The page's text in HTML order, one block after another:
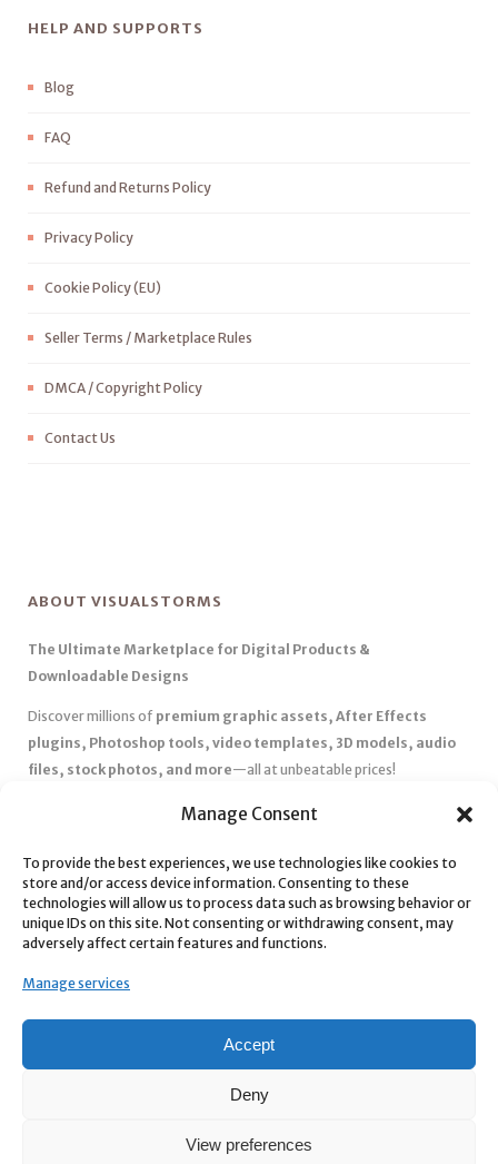
Manage Consent
To provide the best experiences, we use technologies like cookies to
store and/or access device information. Consenting to these
technologies will allow us to process data such as browsing behavior or
unique IDs on this site. Not consenting or withdrawing consent, may
adversely affect certain features and functions.
Manage services
Accept
Deny
View preferences
HELP AND SUPPORTS
Blog
FAQ
Refund and Returns Policy
Privacy Policy
Cookie Policy (EU)
Seller Terms / Marketplace Rules
DMCA / Copyright Policy
Contact Us
ABOUT VISUALSTORMS
The Ultimate Marketplace for Digital Products &
Downloadable Designs
Discover millions of premium graphic assets, After Effects
plugins, Photoshop tools, video templates, 3D models, audio
files, stock photos, and more—all at unbeatable prices!
Affordable Pricing & Huge Discounts– Save big with exclusive
✅ Instant Downloads– Get your files instantly and start creating
without delays.
✅Best Affiliate Program– Earn high commissions by promoting
top-quality digital products.
marketplace with secure payments and 24/7 support.
today with our massive collection of